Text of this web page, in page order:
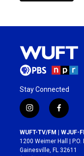
Stay Connected
i
n
s
t
a
f
a
c
e
b
WUFT-TV/FM | WJUF-
1200 Weimer Hall | P.O.
Gainesville, FL 32611